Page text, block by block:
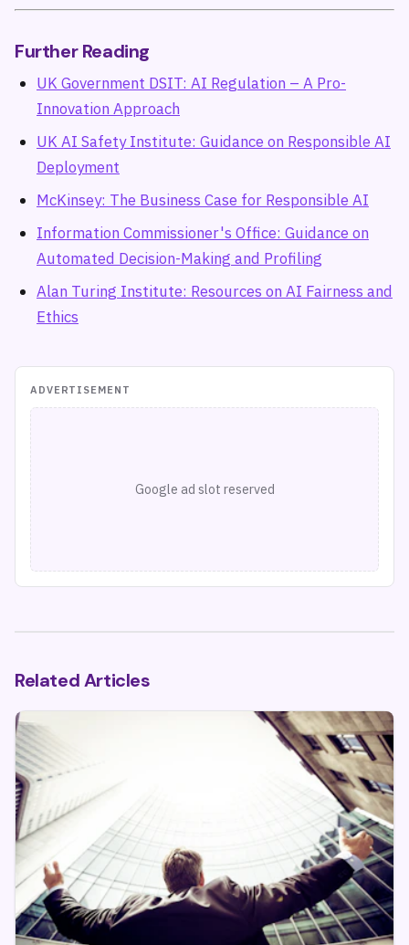
Further Reading
UK Government DSIT: AI Regulation – A Pro-
Innovation Approach
UK AI Safety Institute: Guidance on Responsible AI
Deployment
McKinsey: The Business Case for Responsible AI
Information Commissioner's Office: Guidance on
Automated Decision-Making and Profiling
Alan Turing Institute: Resources on AI Fairness and
Ethics
ADVERTISEMENT
Google ad slot reserved
Related Articles